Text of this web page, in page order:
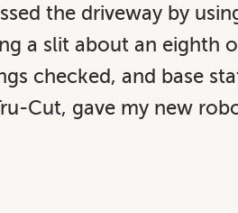
the driveway by
a slit about an eighth
checked, and base
Cut, gave my new